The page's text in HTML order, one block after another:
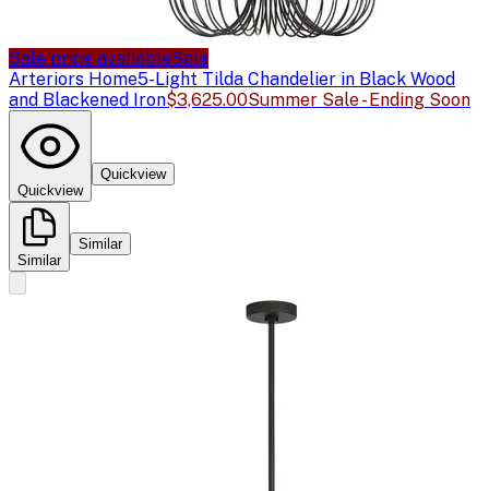
Sale price availableSale
Arteriors Home5-Light Tilda Chandelier in Black Wood
and Blackened Iron$3,625.00Summer Sale - Ending Soon
Quickview
Quickview
Similar
Similar